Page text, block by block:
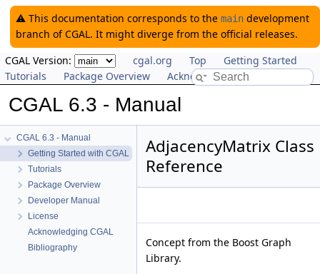
⚠️ This documentation corresponds to the maindevelopment
branch of CGAL. It might diverge from the official releases.
CGAL Version:
cgal.org Top
Getting Started
Tutorials
Package Overview Acknowledging CGAL
CGAL 6.3 - Manual
CGAL 6.3 - Manual
Getting Started with CGAL
Tutorials
Package Overview
Developer Manual
License
Acknowledging CGAL
Bibliography
AdjacencyMatrix Class
Reference
Concept from the Boost Graph
Library.